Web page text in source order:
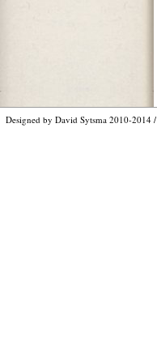
Designed by David Sytsma 2010-2014 /